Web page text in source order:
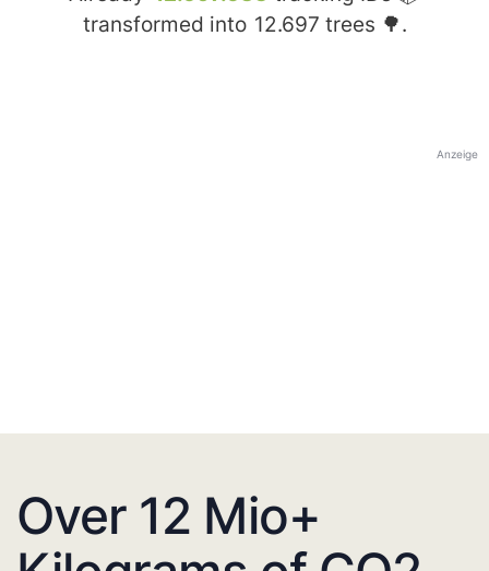
transformed into 12.697 trees 🌳.
Anzeige
Over 12 Mio+